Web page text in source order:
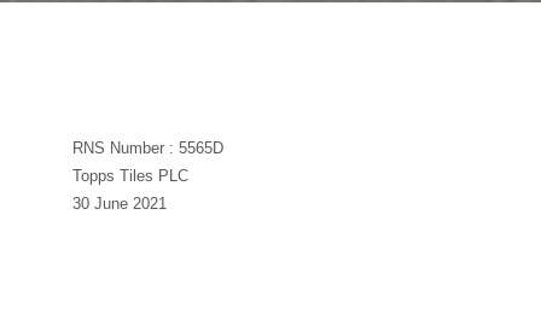
RNS Number : 5565D
Topps Tiles PLC
30 June 2021